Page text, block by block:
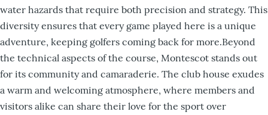
water hazards that require both precision and strategy. This
diversity ensures that every game played here is a unique
adventure, keeping golfers coming back for more.Beyond
the technical aspects of the course, Montescot stands out
for its community and camaraderie. The club house exudes
a warm and welcoming atmosphere, where members and
visitors alike can share their love for the sport over